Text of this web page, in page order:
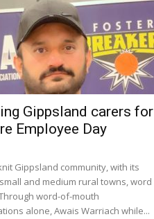
Gippsland carers for
Employee Day
Gippsland community, with its
and medium rural towns, word
word-of-mouth
alone, Awais Warriach while...